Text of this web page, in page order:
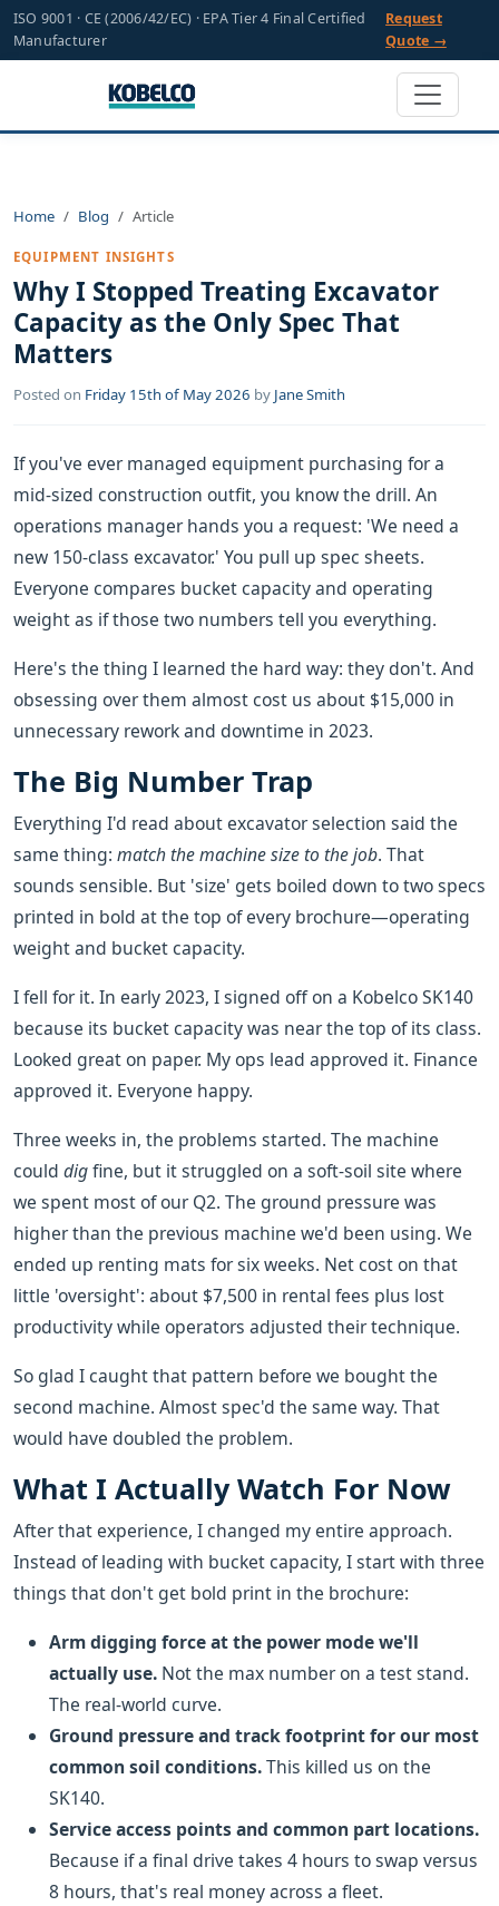
ISO 9001 · CE (2006/42/EC) · EPA Tier 4 Final Certified
Manufacturer
Request
Quote →
Home Blog Article
EQUIPMENT INSIGHTS
Why I Stopped Treating Excavator
Capacity as the Only Spec That
Matters
Posted on Friday 15th of May 2026 by Jane Smith
If you've ever managed equipment purchasing for a
mid-sized construction outfit, you know the drill. An
operations manager hands you a request: 'We need a
new 150-class excavator.' You pull up spec sheets.
Everyone compares bucket capacity and operating
weight as if those two numbers tell you everything.
Here's the thing I learned the hard way: they don't. And
obsessing over them almost cost us about $15,000 in
unnecessary rework and downtime in 2023.
The Big Number Trap
Everything I'd read about excavator selection said the
same thing: match the machine size to the job. That
sounds sensible. But 'size' gets boiled down to two specs
printed in bold at the top of every brochure—operating
weight and bucket capacity.
I fell for it. In early 2023, I signed off on a Kobelco SK140
because its bucket capacity was near the top of its class.
Looked great on paper. My ops lead approved it. Finance
approved it. Everyone happy.
Three weeks in, the problems started. The machine
could digfine, but it struggled on a soft-soil site where
we spent most of our Q2. The ground pressure was
higher than the previous machine we'd been using. We
ended up renting mats for six weeks. Net cost on that
little 'oversight': about $7,500 in rental fees plus lost
productivity while operators adjusted their technique.
So glad I caught that pattern before we bought the
second machine. Almost spec'd the same way. That
would have doubled the problem.
What I Actually Watch For Now
After that experience, I changed my entire approach.
Instead of leading with bucket capacity, I start with three
things that don't get bold print in the brochure:
Arm digging force at the power mode we'll
actually use. Not the max number on a test stand.
The real-world curve.
Ground pressure and track footprint for our most
common soil conditions.This killed us on the
SK140.
Service access points and common part locations.
Because if a final drive takes 4 hours to swap versus
8 hours, that's real money across a fleet.